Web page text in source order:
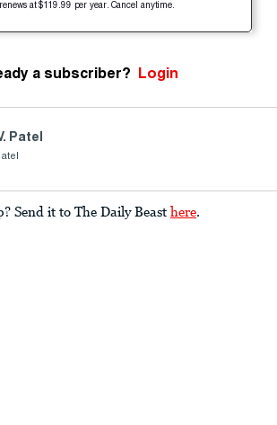
at $119.99 per year. Cancel anytime.
a subscriber? Login
Patel
Send it to The Daily Beast here.